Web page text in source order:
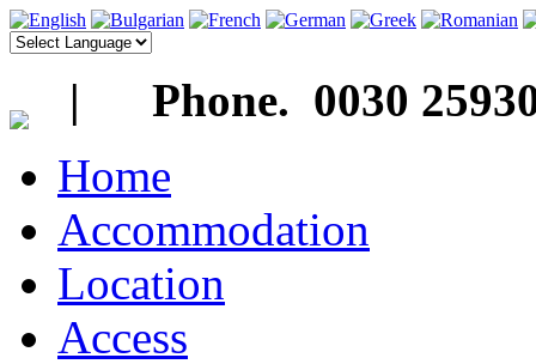
| Phone. 0030 25930
Home
Accommodation
Location
Access